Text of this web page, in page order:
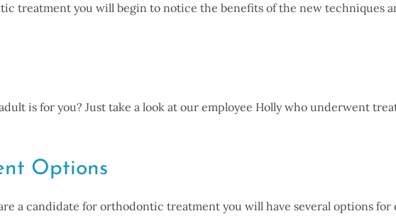
treatment you will begin to notice the benefits of the new techniques
is for you? Just take a look at our employee Holly who underwent
Options
a candidate for orthodontic treatment you will have several options